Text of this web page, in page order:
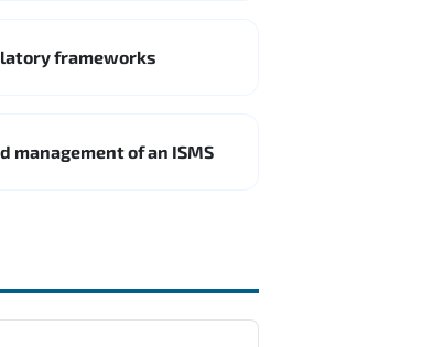
frameworks
of an ISMS